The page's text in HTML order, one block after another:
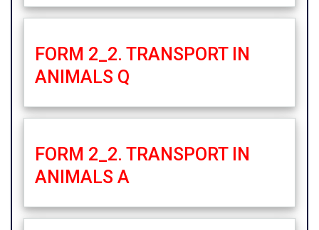
FORM 2_2. TRANSPORT IN
ANIMALS Q
FORM 2_2. TRANSPORT IN
ANIMALS A